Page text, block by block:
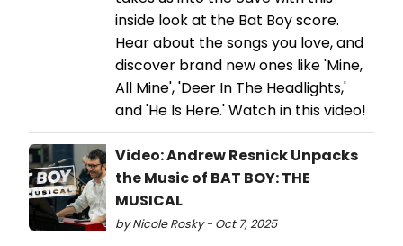
inside look at the Bat Boy score.
Hear about the songs you love, and
discover brand new ones like 'Mine,
All Mine', 'Deer In The Headlights,'
and 'He Is Here.' Watch in this video!
Video: Andrew Resnick Unpacks
the Music of BAT BOY: THE
MUSICAL
by Nicole Rosky - Oct 7, 2025